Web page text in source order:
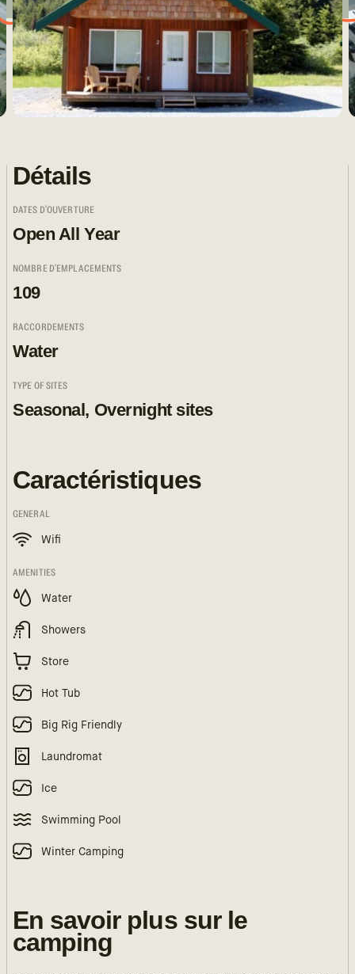
Détails
DATES D'OUVERTURE
Open All Year
NOMBRE D'EMPLACEMENTS
109
RACCORDEMENTS
Water
TYPE OF SITES
Seasonal, Overnight sites
Caractéristiques
GENERAL
Wifi
AMENITIES
Water
Showers
Store
Hot Tub
Big Rig Friendly
Laundromat
Ice
Swimming Pool
Winter Camping
En savoir plus sur le
camping